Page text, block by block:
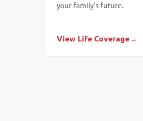
your family's future.
View Life Coverage